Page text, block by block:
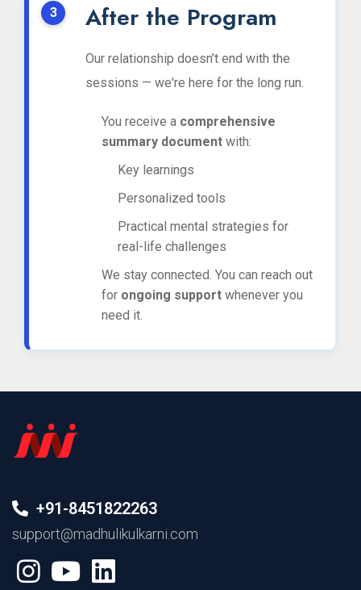
After the Program
Our relationship doesn’t end with the
sessions — we're here for the long run.
You receive a comprehensive
summary document with:
Key learnings
Personalized tools
Practical mental strategies for
real-life challenges
We stay connected. You can reach out
for ongoing support whenever you
need it.
+91-8451822263
support@madhulikulkarni.com